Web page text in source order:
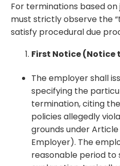
For terminations based
must strictly observe the
satisfy procedural due
First Notice (Notice
The employer shall
specifying the
termination, citing
policies allegedly
grounds under
Employer). The
reasonable period